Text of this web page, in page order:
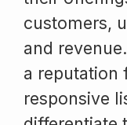
customers,
and
a reputation
responsive